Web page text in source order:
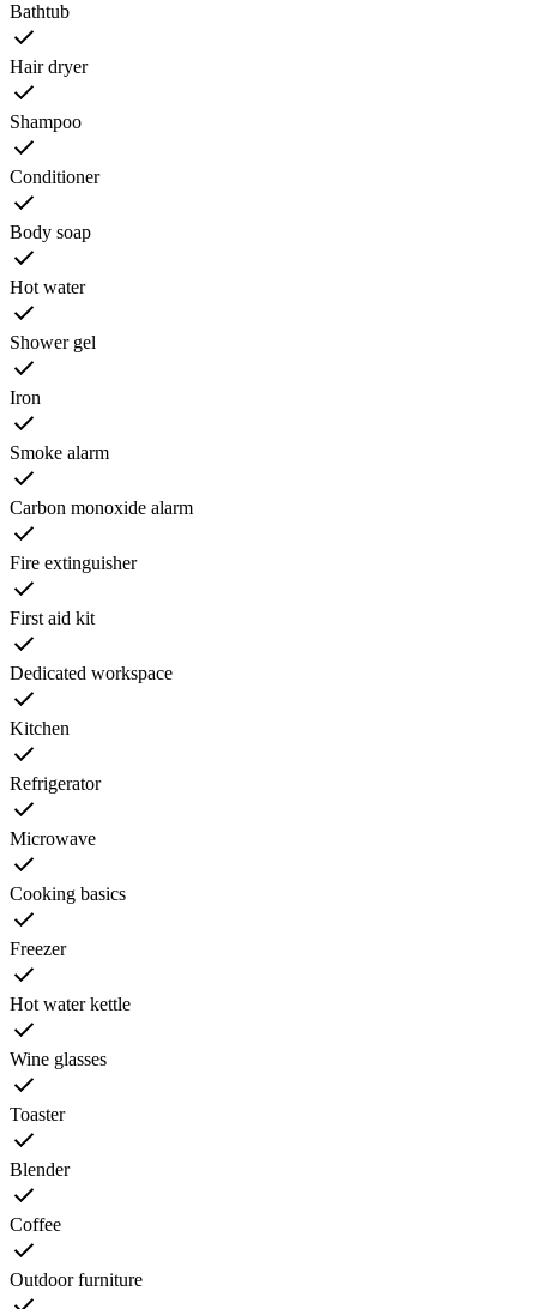
Bathtub
Hair dryer
Shampoo
Conditioner
Body soap
Hot water
Shower gel
Iron
Smoke alarm
Carbon monoxide alarm
Fire extinguisher
First aid kit
Dedicated workspace
Kitchen
Refrigerator
Microwave
Cooking basics
Freezer
Hot water kettle
Wine glasses
Toaster
Blender
Coffee
Outdoor furniture